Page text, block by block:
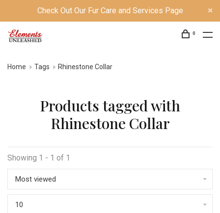
Check Out Our Fur Care and Services Page
0
Home Tags Rhinestone Collar
Products tagged with
Rhinestone Collar
Showing 1 - 1 of 1
Most viewed
10